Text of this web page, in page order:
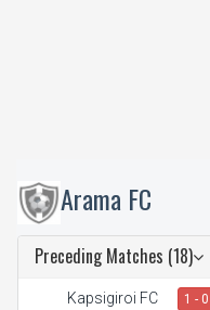
Arama FC
Preceding Matches (18)
Kapsigiroi FC 1 - 0